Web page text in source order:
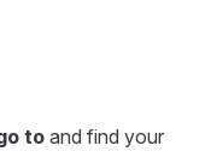
to and find your